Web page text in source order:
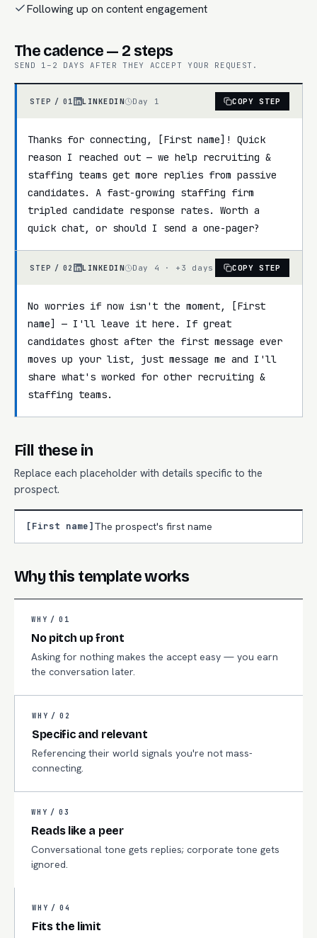
Following up on content engagement
The cadence — 2 steps
SEND 1–2 DAYS AFTER THEY ACCEPT YOUR REQUEST.
STEP / 01 LINKEDIN Day 1 COPY STEP
Thanks for connecting, [First name]! Quick
reason I reached out — we help recruiting &
staffing teams get more replies from passive
candidates. A fast-growing staffing firm
tripled candidate response rates. Worth a
quick chat, or should I send a one-pager?
STEP / 02 LINKEDIN Day 4 · +3 days COPY STEP
No worries if now isn't the moment, [First
name] — I'll leave it here. If great
candidates ghost after the first message ever
moves up your list, just message me and I'll
share what's worked for other recruiting &
staffing teams.
Fill these in
Replace each placeholder with details specific to the
prospect.
[First name]The prospect's first name
Why this template works
WHY / 01
No pitch up front
Asking for nothing makes the accept easy — you earn
the conversation later.
WHY / 02
Specific and relevant
Referencing their world signals you're not mass-
connecting.
WHY / 03
Reads like a peer
Conversational tone gets replies; corporate tone gets
ignored.
WHY / 04
Fits the limit